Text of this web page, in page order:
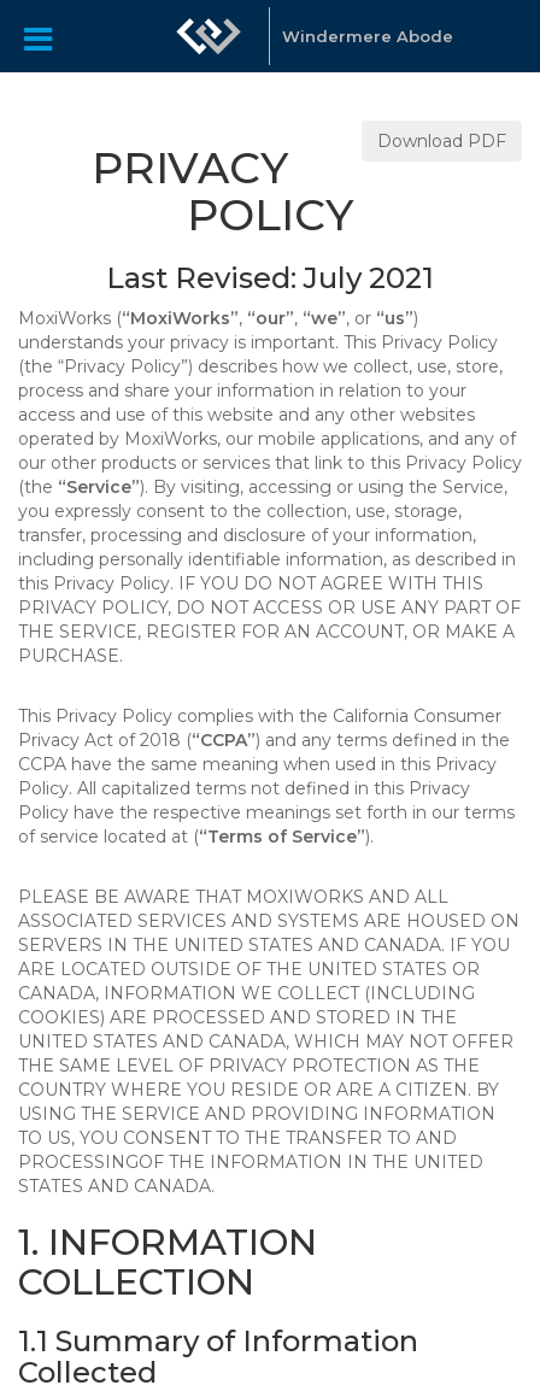
Windermere Abode
Download PDF
PRIVACY
POLICY
Last Revised: July 2021
MoxiWorks (“MoxiWorks”, “our”, “we”, or “us”)
understands your privacy is important. This Privacy Policy
(the “Privacy Policy”) describes how we collect, use, store,
process and share your information in relation to your
access and use of this website and any other websites
operated by MoxiWorks, our mobile applications, and any of
our other products or services that link to this Privacy Policy
(the “Service”). By visiting, accessing or using the Service,
you expressly consent to the collection, use, storage,
transfer, processing and disclosure of your information,
including personally identifiable information, as described in
this Privacy Policy. IF YOU DO NOT AGREE WITH THIS
PRIVACY POLICY, DO NOT ACCESS OR USE ANY PART OF
THE SERVICE, REGISTER FOR AN ACCOUNT, OR MAKE A
PURCHASE.
This Privacy Policy complies with the California Consumer
Privacy Act of 2018 (“CCPA”) and any terms defined in the
CCPA have the same meaning when used in this Privacy
Policy. All capitalized terms not defined in this Privacy
Policy have the respective meanings set forth in our terms
of service located at (“Terms of Service”).
PLEASE BE AWARE THAT MOXIWORKS AND ALL
ASSOCIATED SERVICES AND SYSTEMS ARE HOUSED ON
SERVERS IN THE UNITED STATES AND CANADA. IF YOU
ARE LOCATED OUTSIDE OF THE UNITED STATES OR
CANADA, INFORMATION WE COLLECT (INCLUDING
COOKIES) ARE PROCESSED AND STORED IN THE
UNITED STATES AND CANADA, WHICH MAY NOT OFFER
THE SAME LEVEL OF PRIVACY PROTECTION AS THE
COUNTRY WHERE YOU RESIDE OR ARE A CITIZEN. BY
USING THE SERVICE AND PROVIDING INFORMATION
TO US, YOU CONSENT TO THE TRANSFER TO AND
PROCESSINGOF THE INFORMATION IN THE UNITED
STATES AND CANADA.
1. INFORMATION
COLLECTION
1.1 Summary of Information
Collected